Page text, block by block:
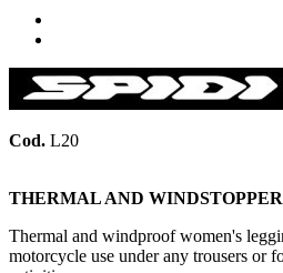
Cod. L20
THERMAL AND
Thermal and windproof women's
motorcycle use under any trousers or